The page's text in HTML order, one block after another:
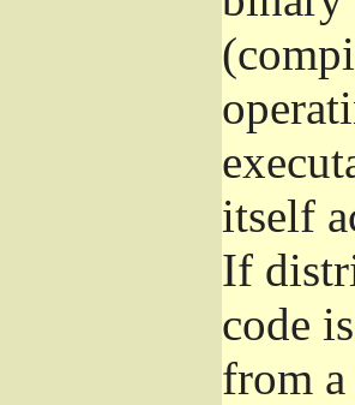
itself
If
code
from